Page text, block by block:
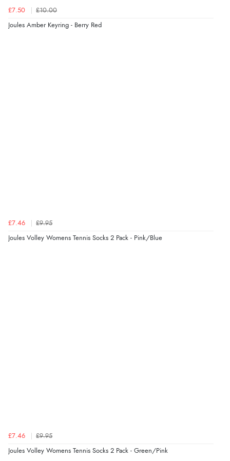
£7.50 £10.00
Joules Amber Keyring - Berry Red
£7.46 £9.95
Joules Volley Womens Tennis Socks 2 Pack - Pink/Blue
£7.46 £9.95
Joules Volley Womens Tennis Socks 2 Pack - Green/Pink